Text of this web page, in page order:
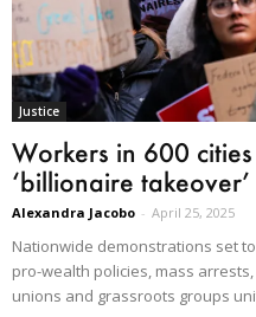
Justice
Workers in 600
‘billionaire
Alexandra Jacobo - April 25, 2025
Nationwide demonstrations set
pro-wealth policies, mass
unions and grassroots groups